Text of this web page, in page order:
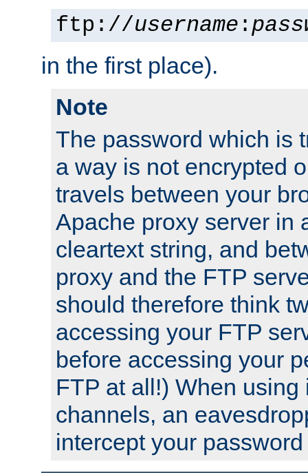
ftp://username :
in the first place).
Note
The password which is
a way is not encrypted
travels between your
Apache proxy server in
cleartext string, and
proxy and the FTP
should therefore think
accessing your FTP
before accessing your
FTP at all!) When using
channels, an
intercept your